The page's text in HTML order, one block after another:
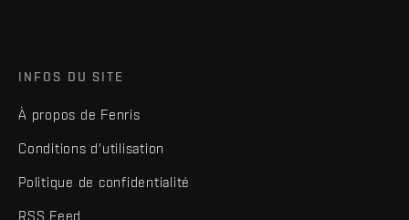
INFOS DU SITE
À propos de Fenris
Conditions d'utilisation
Politique de confidentialité
RSS Feed